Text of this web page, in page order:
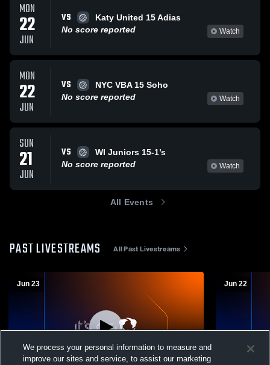
MON
22
JUN
VS
Katy United 15 Adias
No score reported
Watch
MON
22
JUN
VS
NYC VBA 15 Soho
No score reported
Watch
SUN
21
JUN
VS
WI Juniors 15-1’s
No score reported
Watch
All Events
PAST LIVESTREAMS All Past Livestreams
Jun 23 Jun 22
We process your personal information to measure and
improve our sites and service, to assist our marketing